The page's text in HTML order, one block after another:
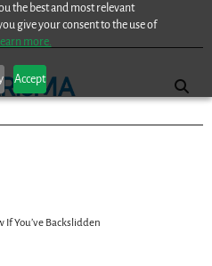
the best and most relevant
give your consent to the use of
more.
Accept
If You’ve Backslidden